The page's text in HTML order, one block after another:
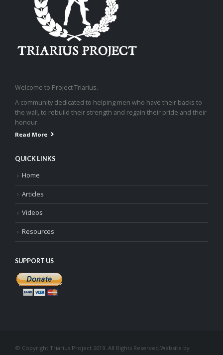
Welcome to Project Triarius.
A community dedicated to helping men who have their backs to
the wall, to rebuild their strength and regain their pride and their
honour.
Read More
QUICK LINKS
Home
Articles
Videos
Resources
SUPPORT US
© Copyright Triarius Project 2019. All Rights Reserved.Website by